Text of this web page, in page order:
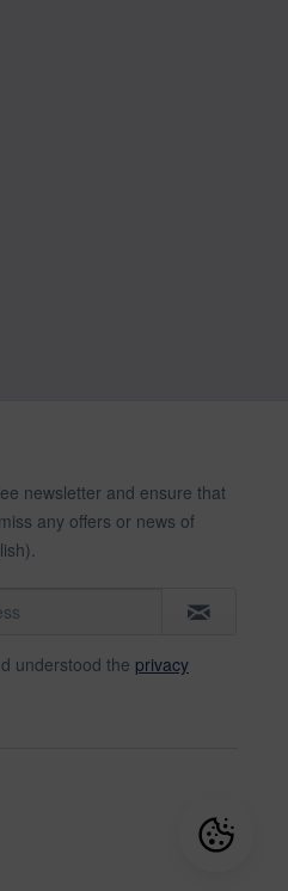
newsletter and ensure that
any offers or news of
understood the privacy